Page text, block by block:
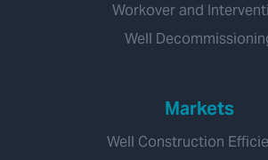
Workover and
Well
Markets
Well Construction